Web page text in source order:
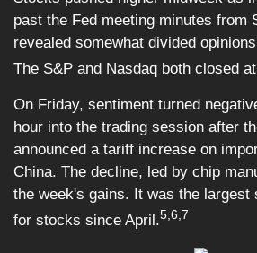
past the Fed meeting minutes from
revealed somewhat divided
The S&P and Nasdaq both closed
On Friday, sentiment turned
hour into the trading session after
announced a tariff increase on
China. The decline, led by chip
the week's gains. It was the largest
for stocks since April.5,6,7